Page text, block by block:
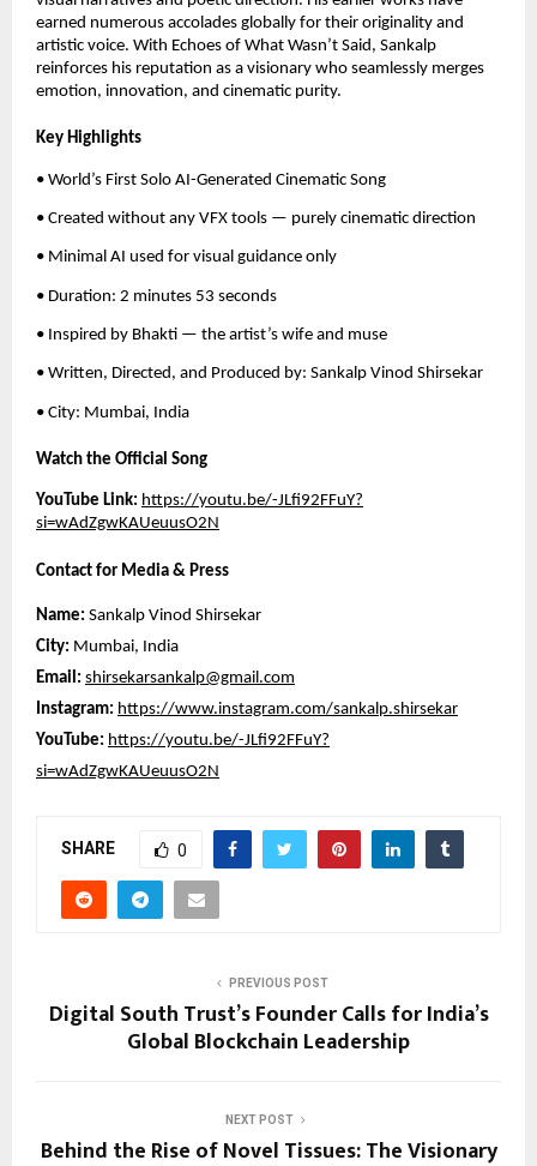
earned numerous accolades globally for their originality and
artistic voice. With Echoes of What Wasn’t Said, Sankalp
reinforces his reputation as a visionary who seamlessly merges
emotion, innovation, and cinematic purity.
Key Highlights
• World’s First Solo AI-Generated Cinematic Song
• Created without any VFX tools — purely cinematic direction
• Minimal AI used for visual guidance only
• Duration: 2 minutes 53 seconds
• Inspired by Bhakti — the artist’s wife and muse
• Written, Directed, and Produced by: Sankalp Vinod Shirsekar
• City: Mumbai, India
Watch the Official Song
YouTube Link: https://youtu.be/-JLfi92FFuY?
si=wAdZgwKAUeuusO2N
Contact for Media & Press
Name: Sankalp Vinod Shirsekar
City: Mumbai, India
Email: shirsekarsankalp@gmail.com
Instagram: https://www.instagram.com/sankalp.shirsekar
YouTube: https://youtu.be/-JLfi92FFuY?
si=wAdZgwKAUeuusO2N
SHARE 0
PREVIOUS POST
Digital South Trust’s Founder Calls for India’s
Global Blockchain Leadership
NEXT POST
Behind the Rise of Novel Tissues: The Visionary